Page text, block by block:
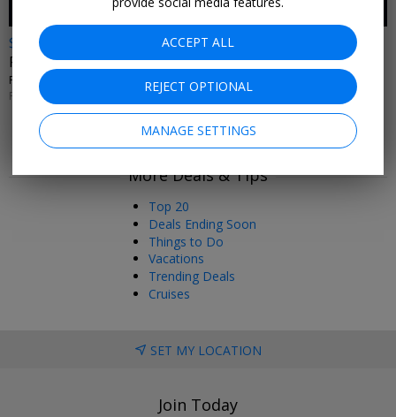
$35 & up
Fever's 'Ballet of Lights' nationwide
FEVER • MULTIPLE U.S. CITIES
PERFORMANCES THROUGH FEB. 9, 2027
More Deals & Tips
Top 20
Deals Ending Soon
Things to Do
Vacations
Trending Deals
Cruises
SET MY LOCATION
Join Today
ACCEPT ALL
REJECT OPTIONAL
MANAGE SETTINGS